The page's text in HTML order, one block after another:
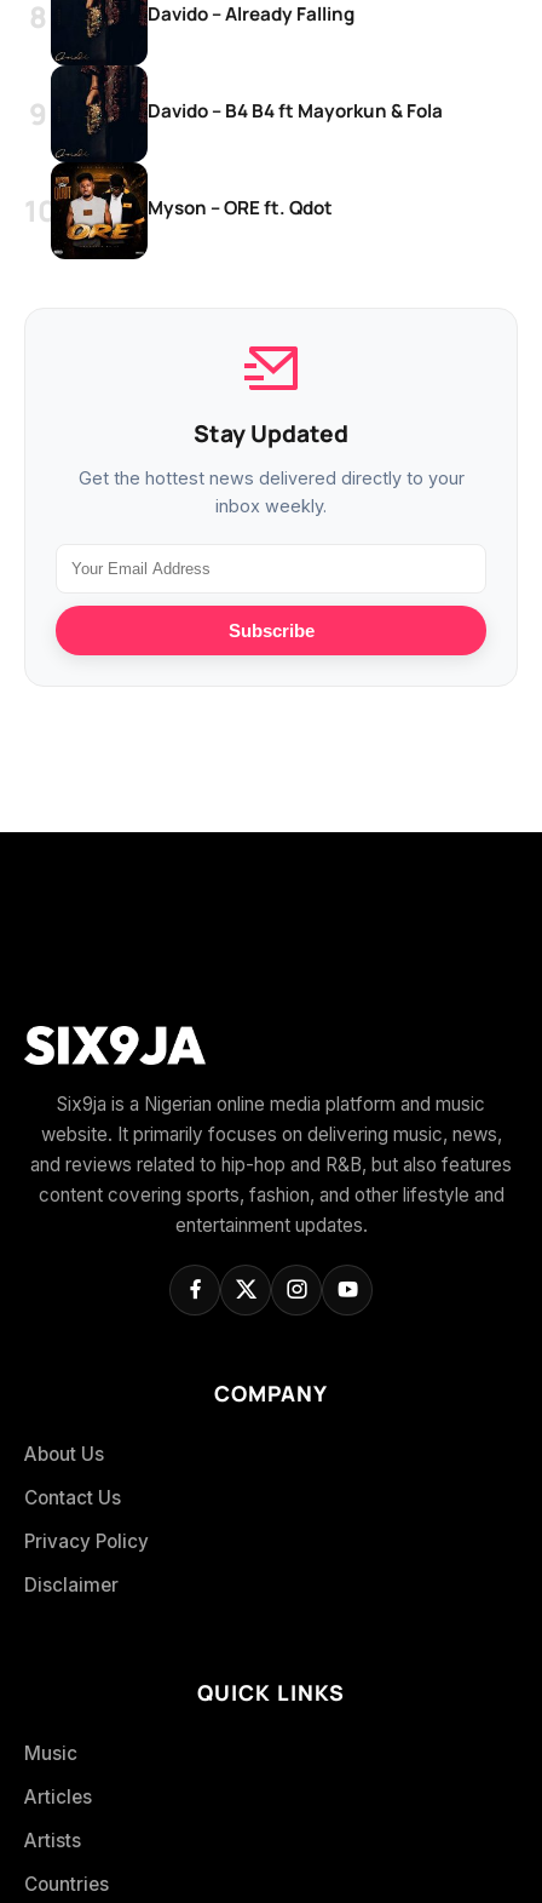
Davido – Already Falling
Davido – B4 B4 ft Mayorkun & Fola
Myson – ORE ft. Qdot
Stay Updated
Get the hottest news delivered directly to your
inbox weekly.
Subscribe
Six9ja is a Nigerian online media platform and music
website. It primarily focuses on delivering music, news,
and reviews related to hip-hop and R&B, but also features
content covering sports, fashion, and other lifestyle and
entertainment updates.
COMPANY
About Us
Contact Us
Privacy Policy
Disclaimer
QUICK LINKS
Music
Articles
Artists
Countries